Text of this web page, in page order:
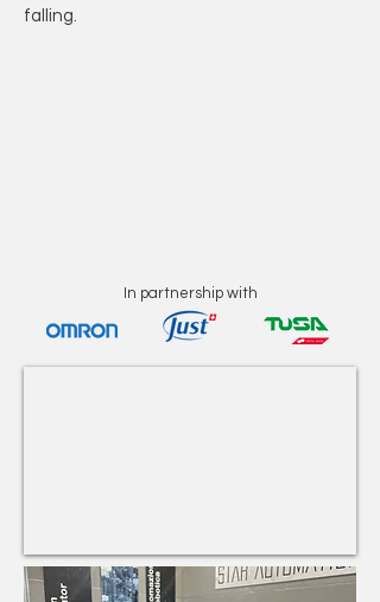
falling.
In partnership with